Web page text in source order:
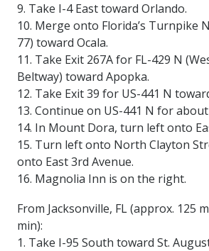
9. Take I-4 East toward Orlando.
10. Merge onto Florida’s Turnpike
77) toward Ocala.
11. Take Exit 267A for FL-429 N
Beltway) toward Apopka.
12. Take Exit 39 for US-441 N
13. Continue on US-441 N for
14. In Mount Dora, turn left onto
15. Turn left onto North Clayton
onto East 3rd Avenue.
16. Magnolia Inn is on the right.
From Jacksonville, FL (approx. 125
min):
1. Take I-95 South toward St.